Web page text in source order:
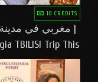
10 CREDITS
مغربي في مدينة
TBILISI Trip This